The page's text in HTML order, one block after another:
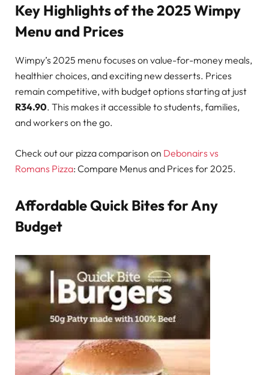
Key Highlights of the 2025 Wimpy
Menu and Prices
Wimpy’s 2025 menu focuses on value-for-money meals,
healthier choices, and exciting new desserts. Prices
remain competitive, with budget options starting at just
R34.90. This makes it accessible to students, families,
and workers on the go.
Check out our pizza comparison on Debonairs vs
Romans Pizza: Compare Menus and Prices for 2025.
Affordable Quick Bites for Any
Budget